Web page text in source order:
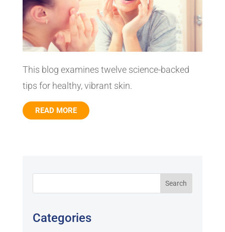
This blog examines twelve science-backed
tips for healthy, vibrant skin.
READ MORE
Categories